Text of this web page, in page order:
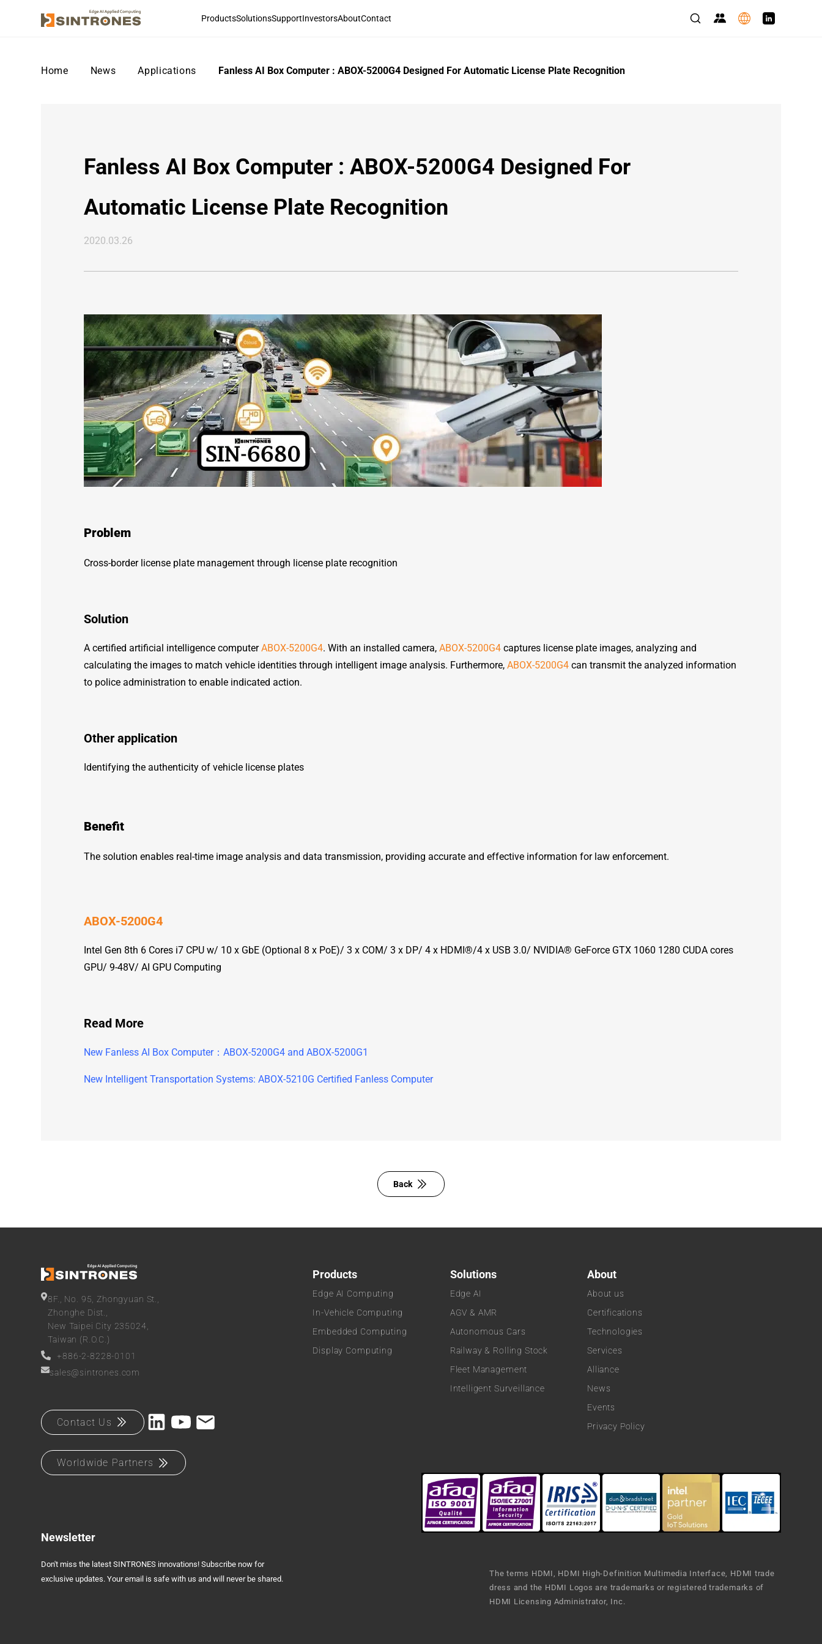
ProductsSolutionsSupportInvestorsAboutContact
Home News Applications Fanless AI Box Computer : ABOX-5200G4 Designed For Automatic License Plate Recognition
Fanless AI Box Computer : ABOX-5200G4 Designed For
Automatic License Plate Recognition
2020.03.26
Problem
Cross-border license plate management through license plate recognition
Solution
A certified artificial intelligence computerABOX-5200G4. With an installed camera,ABOX-5200G4 captures license plate images, analyzing and
calculating the images to match vehicle identities through intelligent image analysis. Furthermore,ABOX-5200G4 can transmit the analyzed information
to police administration to enable indicated action.
Other application
Identifying the authenticity of vehicle license plates
Benefit
The solution enables real-time image analysis and data transmission, providing accurate and effective information for law enforcement.
ABOX-5200G4
Intel Gen 8th 6 Cores i7 CPU w/ 10 x GbE (Optional 8 x PoE)/ 3 x COM/ 3 x DP/ 4 x HDMI®/4 x USB 3.0/ NVIDIA® GeForce GTX 1060 1280 CUDA cores
GPU/ 9-48V/ AI GPU Computing
Read More
New Fanless AI Box Computer：ABOX-5200G4 and ABOX-5200G1
New Intelligent Transportation Systems: ABOX-5210G Certified Fanless Computer
Back
8F., No. 95, Zhongyuan St.,
Zhonghe Dist.,
New Taipei City 235024,
Taiwan (R.O.C.)
+886-2-8228-0101
sales@sintrones.com
Contact Us
Worldwide Partners
Newsletter
Don't miss the latest SINTRONES innovations! Subscribe now for
exclusive updates. Your email is safe with us and will never be shared.
Products
Edge AI Computing
In-Vehicle Computing
Embedded Computing
Display Computing
Solutions
Edge AI
AGV & AMR
Autonomous Cars
Railway & Rolling Stock
Fleet Management
Intelligent Surveillance
About
About us
Certifications
Technologies
Services
Alliance
News
Events
Privacy Policy
The terms HDMI, HDMI High-Definition Multimedia Interface, HDMI trade
dress and the HDMI Logos are trademarks or registered trademarks of
HDMI Licensing Administrator, Inc.